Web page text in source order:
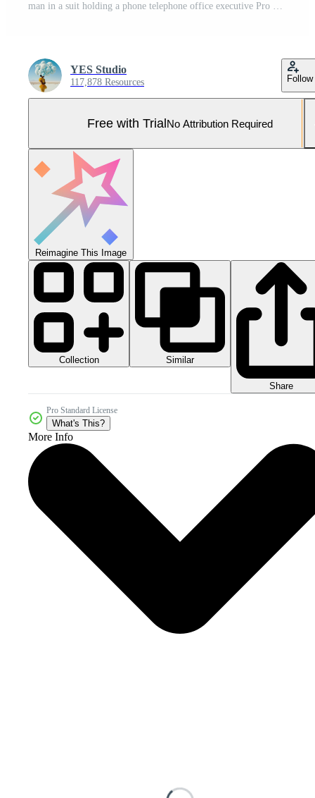
man in a suit holding a phone telephone office executive Pro Photo
YES Studio
117,878 Resources Follow
Free with TrialNo Attribution Required
Reimagine This Image
Collection Similar
Share
Pro Standard License
What's This?
More Info